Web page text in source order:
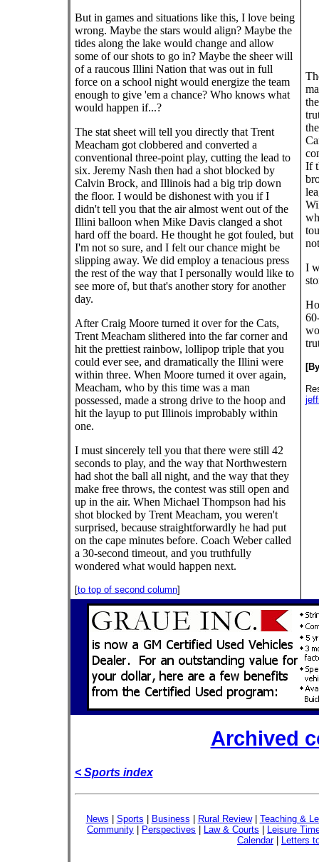
But in games and situations like this, I love being
wrong. Maybe the stars would align? Maybe the
tides along the lake would change and allow
some of our shots to go in? Maybe the sheer will
of a raucous Illini Nation that was out in full
force on a school night would energize the team
enough to give 'em a chance? Who knows what
would happen if...?
The stat sheet will tell you directly that Trent
Meacham got clobbered and converted a
conventional three-point play, cutting the lead to
six. Jeremy Nash then had a shot blocked by
Calvin Brock, and Illinois had a big trip down
the floor. I would be dishonest with you if I
didn't tell you that the air almost went out of the
Illini balloon when Mike Davis clanged a shot
hard off the board. He thought he got fouled, but
I'm not so sure, and I felt our chance might be
slipping away. We did employ a tenacious press
the rest of the way that I personally would like to
see more of, but that's another story for another
day.
After Craig Moore turned it over for the Cats,
Trent Meacham slithered into the far corner and
hit the prettiest rainbow, lollipop triple that you
could ever see, and dramatically the Illini were
within three. When Moore turned it over again,
Meacham, who by this time was a man
possessed, made a strong drive to the hoop and
hit the layup to put Illinois improbably within
one.
I must sincerely tell you that there were still 42
seconds to play, and the way that Northwestern
had shot the ball all night, and the way that they
make free throws, the contest was still open and
up in the air. When Michael Thompson had his
shot blocked by Trent Meacham, you weren't
surprised, because straightforwardly he had put
on the cape minutes before. Coach Weber called
a 30-second timeout, and you truthfully
wondered what would happen next.
[to top of second column]
If
I
Archived
< Sports index
News Sports Business Rural Review| Teaching &
Community
Perspectives Law & Courts
Leisure
Calendar| Letters